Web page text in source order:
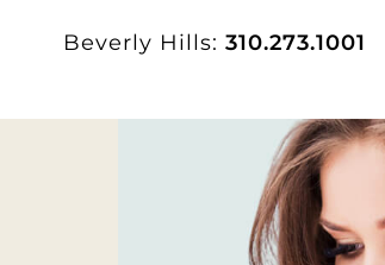
Beverly Hills: 310.273.1001